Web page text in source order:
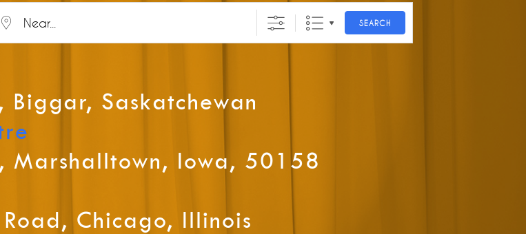
SEARCH
Saskatchewan
Marshalltown, Iowa, 50158
Chicago, Illinois